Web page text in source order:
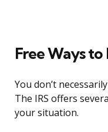
Free Ways to
You don’t
The IRS offers
your situation.